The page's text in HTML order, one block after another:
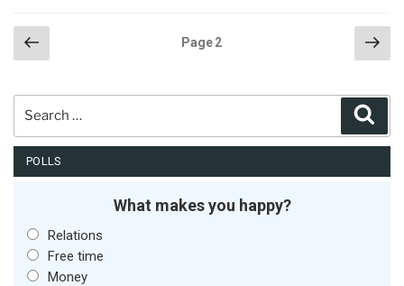
Posts
pagination
Previous
page
Page2
POLLS
What makes you happy?
Relations
Free time
Money